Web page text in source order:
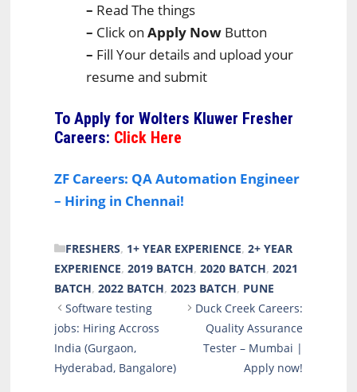
– Read The things
– Click onApply Now Button
– Fill Your details and upload your
resume and submit
To Apply forWolters Kluwer Fresher
Careers: Click Here
ZF Careers: QA Automation Engineer
– Hiring in Chennai!
CATEGORIES
FRESHERS, 1+ YEAR EXPERIENCE,2+ YEAR
EXPERIENCE,2019 BATCH,2020 BATCH,2021
BATCH,2022 BATCH,2023 BATCH, PUNE
Software testing
jobs: Hiring Accross
India (Gurgaon,
Hyderabad, Bangalore)
Duck Creek Careers:
Quality Assurance
Tester – Mumbai |
Apply now!